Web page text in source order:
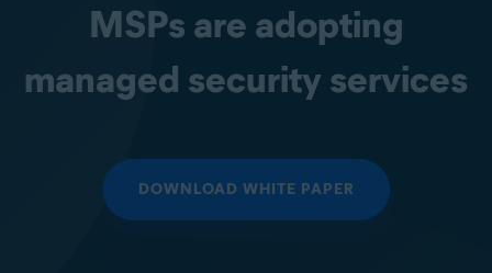
MSPs are adopting
managed security services
DOWNLOAD WHITE PAPER